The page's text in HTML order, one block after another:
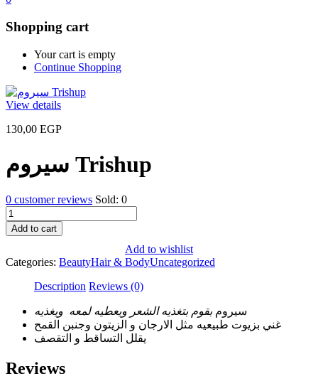
Shopping cart
Your cart is empty
Continue Shopping
View details
130,00 EGP
سيروم Trishup
0 customer reviews Sold: 0
سيروم
Trishup
quantity
Add to cart
Add to wishlist
Categories: BeautyHair & BodyUncategorized
Description Reviews (0)
سيروم بقوم بتغذيه الشعر ويعطيه لمعه ويغذيه
غني بزيوت طبيعيه مثل الارجان و الزيتون وجنبن القمح
يقلل التساقط و التقصف
Reviews